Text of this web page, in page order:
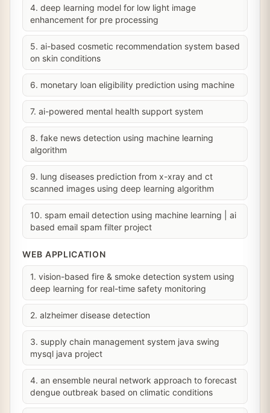
4. deep learning model for low light image
enhancement for pre processing
5. ai-based cosmetic recommendation system based
on skin conditions
6. monetary loan eligibility prediction using machine
7. ai-powered mental health support system
8. fake news detection using machine learning
algorithm
9. lung diseases prediction from x-xray and ct
scanned images using deep learning algorithm
10. spam email detection using machine learning | ai
based email spam filter project
WEB APPLICATION
1. vision-based fire & smoke detection system using
deep learning for real-time safety monitoring
2. alzheimer disease detection
3. supply chain management system java swing
mysql java project
4. an ensemble neural network approach to forecast
dengue outbreak based on climatic conditions